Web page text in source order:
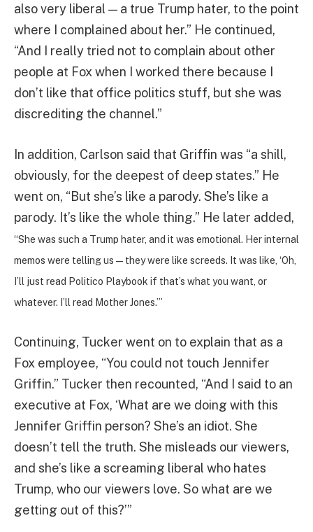
also very liberal — a true Trump hater, to the point
where I complained about her.” He continued,
“And I really tried not to complain about other
people at Fox when I worked there because I
don’t like that office politics stuff, but she was
discrediting the channel.”
In addition, Carlson said that Griffin was “a shill,
obviously, for the deepest of deep states.” He
went on, “But she’s like a parody. She’s like a
parody. It’s like the whole thing.” He later added,
“She was such a Trump hater, and it was emotional. Her internal
memos were telling us—they were like screeds. It was like, ‘Oh,
I’ll just read Politico Playbook if that’s what you want, or
whatever. I’ll read Mother Jones.’”
Continuing, Tucker went on to explain that as a
Fox employee, “You could not touch Jennifer
Griffin.” Tucker then recounted, “And I said to an
executive at Fox, ‘What are we doing with this
Jennifer Griffin person? She’s an idiot. She
doesn’t tell the truth. She misleads our viewers,
and she’s like a screaming liberal who hates
Trump, who our viewers love. So what are we
getting out of this?’”